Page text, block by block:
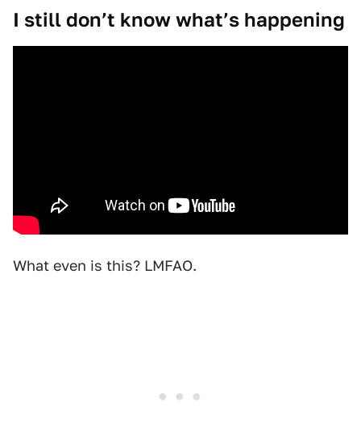
I still don’t know what’s happening
What even is this? LMFAO.